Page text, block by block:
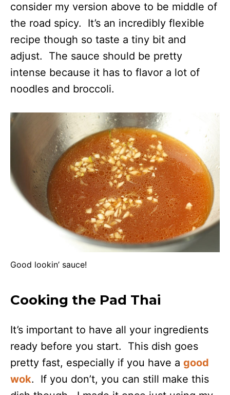
consider my version above to be middle of
the road spicy. It’s an incredibly flexible
recipe though so taste a tiny bit and
adjust. The sauce should be pretty
intense because it has to flavor a lot of
noodles and broccoli.
Good lookin’ sauce!
Cooking the Pad Thai
It’s important to have all your ingredients
ready before you start. This dish goes
pretty fast, especially if you have a good
wok. If you don’t, you can still make this